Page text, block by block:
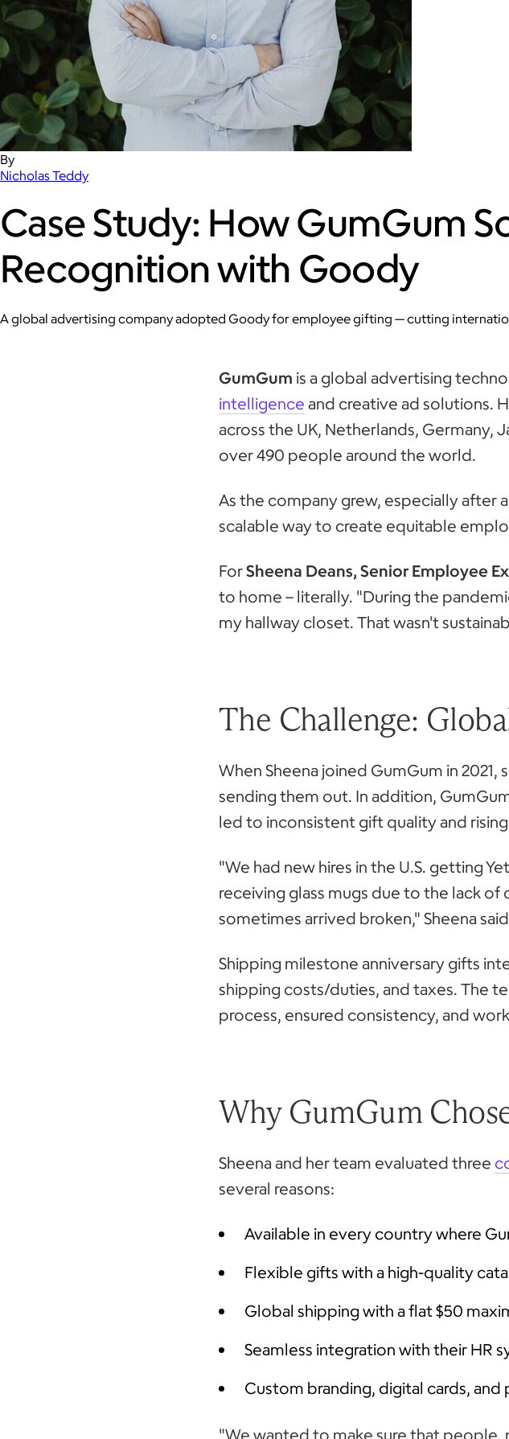
By
Nicholas Teddy
Case Study: How GumGum
Recognition with Goody
A global advertising company adopted Goody for employee gifting — cutting
GumGum is a global advertising
intelligence and creative ad solutions.
across the UK, Netherlands, Germany,
over 490 people around the world.
As the company grew, especially after
scalable way to create equitable
ForSheena Deans, Senior Employee
to home – literally. "During the
my hallway closet. That wasn't
The Challenge:
When Sheena joined GumGum in 2021,
sending them out. In addition,
led to inconsistent gift quality and
"We had new hires in the U.S. getting
receiving glass mugs due to the lack
sometimes arrived broken," Sheena
Shipping milestone anniversary gifts
shipping costs/duties, and taxes. The
process, ensured consistency, and
Why GumGum
Sheena and her team evaluated three
several reasons:
Available in every country where
Flexible gifts with a high-quality
Global shipping with a flat $50
Seamless integration with their HR
Custom branding, digital cards, and
"We wanted to make sure that